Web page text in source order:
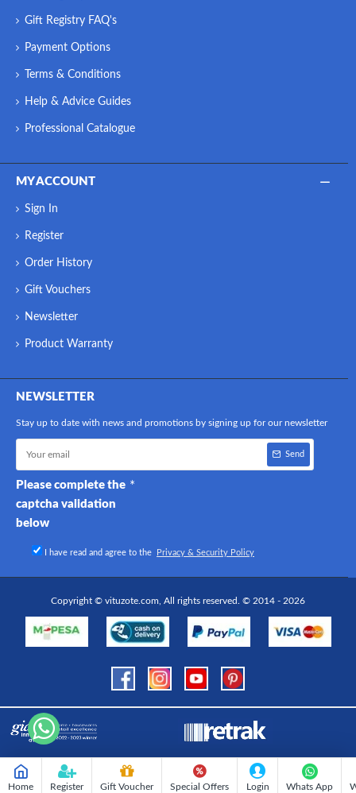
Gift Registry FAQ's
Payment Options
Terms & Conditions
Help & Advice Guides
Professional Catalogue
MY ACCOUNT
Sign In
Register
Order History
Gift Vouchers
Newsletter
Product Warranty
NEWSLETTER
Stay up to date with news and promotions by signing up for our newsletter
Send
Please complete the
captcha validation
below
I have read and agree to the Privacy & Security Policy
Copyright © vituzote.com, All rights reserved. © 2014 - 2026
Home Register Gift Voucher Special Offers Login Whats App